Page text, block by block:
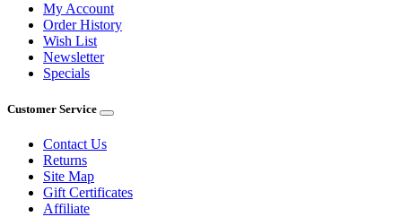
My Account
Order History
Wish List
Newsletter
Specials
Customer Service
Contact Us
Returns
Site Map
Gift Certificates
Affiliate